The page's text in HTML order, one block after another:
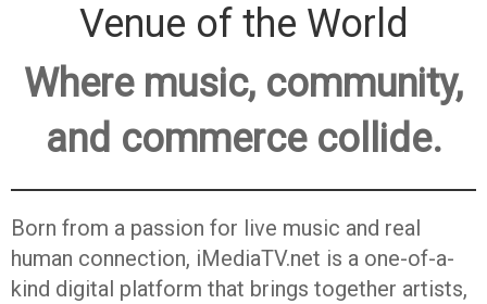
Venue of the World
Where music, community,
and commerce collide.
Born from a passion for live music and real
human connection, iMediaTV.net is a one-of-a-
kind digital platform that brings together artists,